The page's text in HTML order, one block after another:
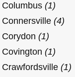
Columbus (1)
Connersville (4)
Corydon (1)
Covington (1)
Crawfordsville (1)